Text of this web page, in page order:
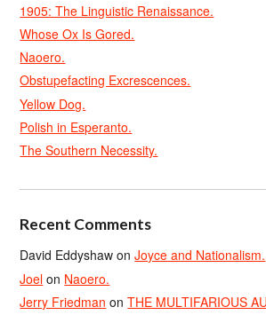
1905: The Linguistic Renaissance.
Whose Ox Is Gored.
Naoero.
Obstupefacting Excrescences.
Yellow Dog.
Polish in Esperanto.
The Southern Necessity.
Recent Comments
David Eddyshaw onJoyce and Nationalism.
Joel on Naoero.
Jerry Friedman onTHE MULTIFARIOUS